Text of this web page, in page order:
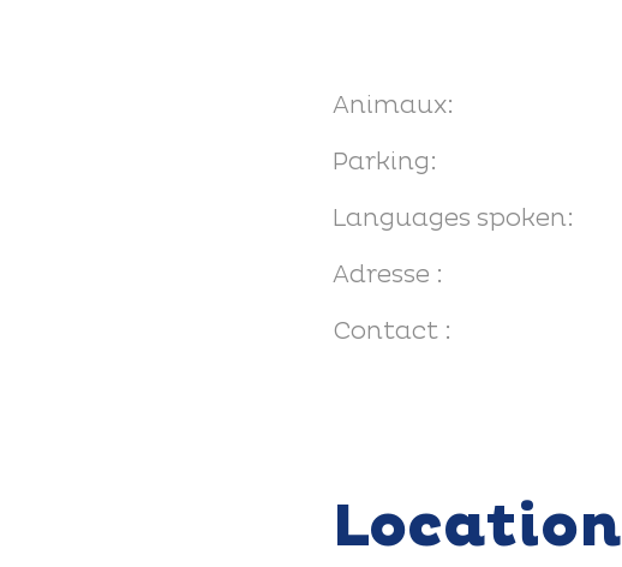
Animaux:
Parking:
Languages spoken:
Adresse :
Contact :
Location